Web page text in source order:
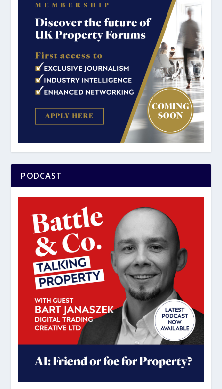
PODCAST